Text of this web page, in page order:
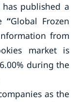
has published a
“Global Frozen
from
market is
during the
as the